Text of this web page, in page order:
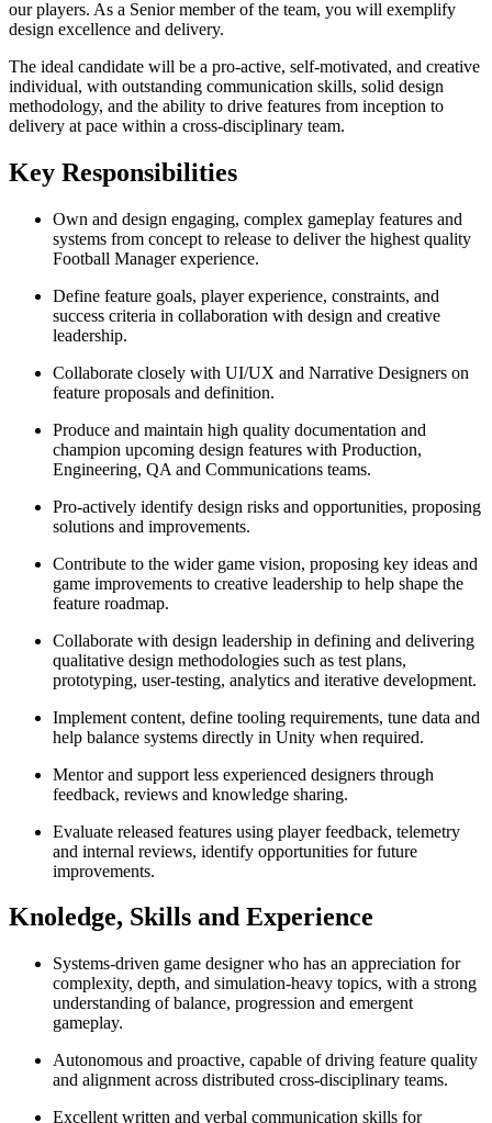
our players. As a Senior member of the team, you will exemplify
design excellence and delivery.
The ideal candidate will be a pro-active, self-motivated, and creative
individual, with outstanding communication skills, solid design
methodology, and the ability to drive features from inception to
delivery at pace within a cross-disciplinary team.
Key Responsibilities
Own and design engaging, complex gameplay features and
systems from concept to release to deliver the highest quality
Football Manager experience.
Define feature goals, player experience, constraints, and
success criteria in collaboration with design and creative
leadership.
Collaborate closely with UI/UX and Narrative Designers on
feature proposals and definition.
Produce and maintain high quality documentation and
champion upcoming design features with Production,
Engineering, QA and Communications teams.
Pro-actively identify design risks and opportunities, proposing
solutions and improvements.
Contribute to the wider game vision, proposing key ideas and
game improvements to creative leadership to help shape the
feature roadmap.
Collaborate with design leadership in defining and delivering
qualitative design methodologies such as test plans,
prototyping, user-testing, analytics and iterative development.
Implement content, define tooling requirements, tune data and
help balance systems directly in Unity when required.
Mentor and support less experienced designers through
feedback, reviews and knowledge sharing.
Evaluate released features using player feedback, telemetry
and internal reviews, identify opportunities for future
improvements.
Knoledge, Skills and Experience
Systems-driven game designer who has an appreciation for
complexity, depth, and simulation-heavy topics, with a strong
understanding of balance, progression and emergent
gameplay.
Autonomous and proactive, capable of driving feature quality
and alignment across distributed cross-disciplinary teams.
Excellent written and verbal communication skills for